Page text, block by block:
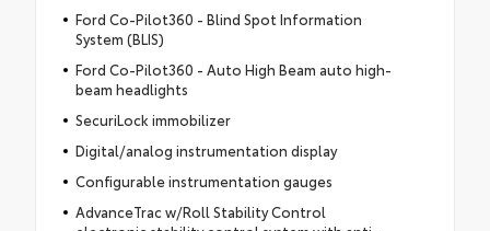
Ford Co-Pilot360 - Blind Spot Information
System (BLIS)
Ford Co-Pilot360 - Auto High Beam auto high-
beam headlights
SecuriLock immobilizer
Digital/analog instrumentation display
Configurable instrumentation gauges
AdvanceTrac w/Roll Stability Control